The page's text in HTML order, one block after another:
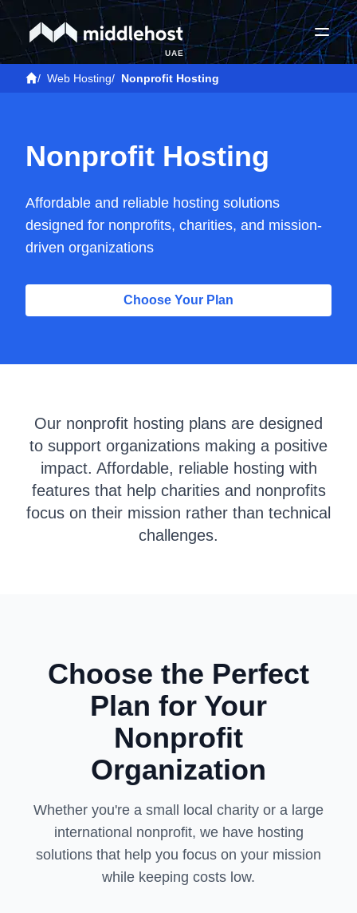
UAE
/ Web Hosting/ Nonprofit Hosting
Nonprofit Hosting
Affordable and reliable hosting solutions
designed for nonprofits, charities, and mission-
driven organizations
Choose Your Plan
Our nonprofit hosting plans are designed
to support organizations making a positive
impact. Affordable, reliable hosting with
features that help charities and nonprofits
focus on their mission rather than technical
challenges.
Choose the Perfect
Plan for Your
Nonprofit
Organization
Whether you're a small local charity or a large
international nonprofit, we have hosting
solutions that help you focus on your mission
while keeping costs low.